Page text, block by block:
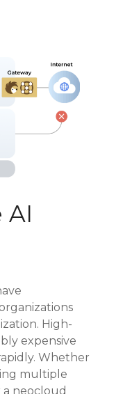
AI
High-
expensive
. Whether
multiple
a neocloud